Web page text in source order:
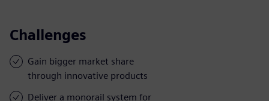
Challenges
Gain bigger market share
through innovative products
Deliver a monorail system for